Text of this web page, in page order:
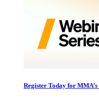
Register Today for